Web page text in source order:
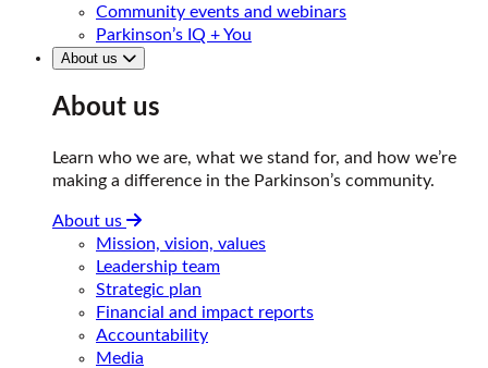
Community events and webinars
Parkinson’s IQ + You
About us
About us
Learn who we are, what we stand for, and how we’re
making a difference in the Parkinson’s community.
About us
Mission, vision, values
Leadership team
Strategic plan
Financial and impact reports
Accountability
Media